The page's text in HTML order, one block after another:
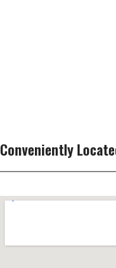
Conveniently